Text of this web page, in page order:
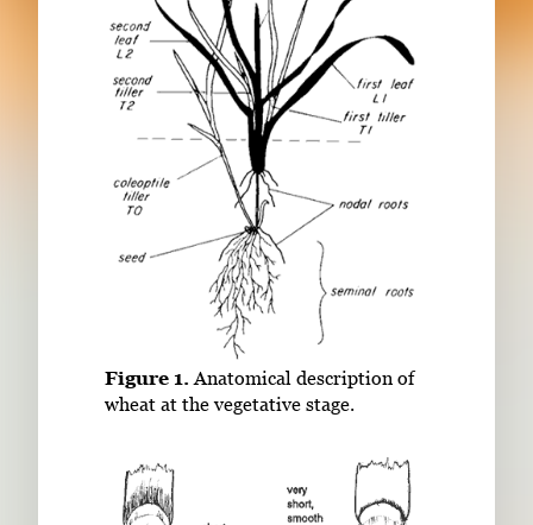
Figure 1. Anatomical description of
wheat at the vegetative stage.